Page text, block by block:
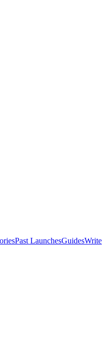
Past LaunchesGuidesWrite